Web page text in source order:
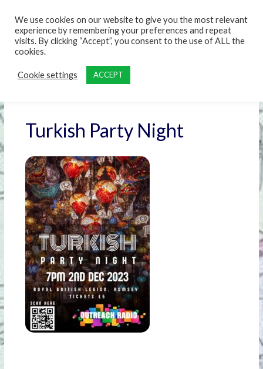
Turkish Party Night
We use cookies on our website to give you the most relevant
experience by remembering your preferences and repeat
visits. By clicking “Accept”, you consent to the use of ALL the
cookies.
Cookie settings ACCEPT